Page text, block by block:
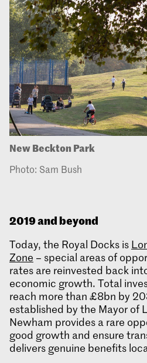
New Beckton Park
Photo: Sam Bush
2019 and beyond
Today, the Royal Docks is
Zone – special areas of
rates are reinvested back
economic growth. Total
reach more than £8bn by
established by the Mayor of
Newham provides a rare
good growth and ensure
delivers genuine benefits